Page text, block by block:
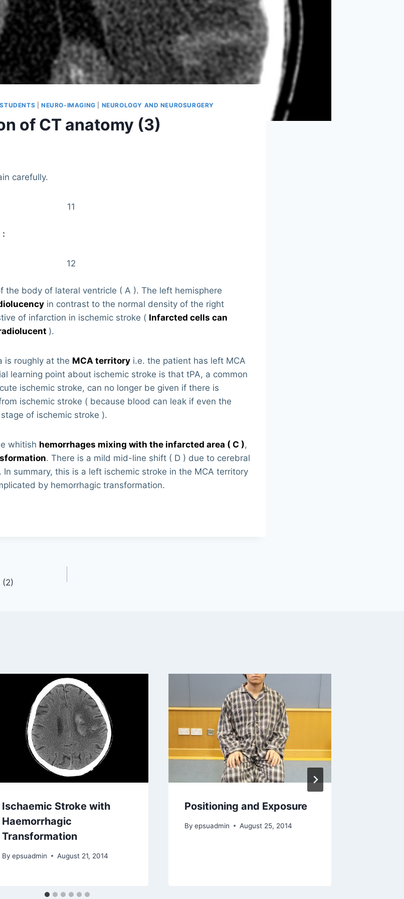
|NEURO-IMAGING NEUROLOGY AND NEUROSURGERY
of CT anatomy (3)
carefully.
:
the body of lateral ventricle ( A ). The left hemisphere
in contrast to the normal density of the right
of infarction in ischemic stroke ( Infarcted cells can
).
is roughly at the MCA territory i.e. the patient has left MCA
learning point about ischemic stroke is that tPA, a common
ischemic stroke, can no longer be given if there is
ischemic stroke ( because blood can leak if even the
of ischemic stroke ).
whitish hemorrhages mixing with the infarcted area ( C ),
. There is a mild mid-line shift ( D ) due to cerebral
summary, this is a left ischemic stroke in the MCA territory
by hemorrhagic transformation.
(2)
Ischaemic Stroke with
Haemorrhagic
Transformation
By epsuadmin August 21, 2014
Positioning and Exposure
By epsuadmin August 25, 2014